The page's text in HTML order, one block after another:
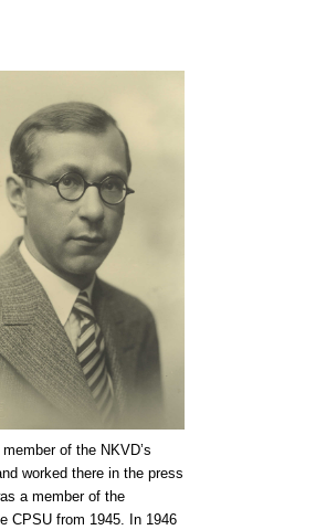
of the NKVD’s
worked there in the press
a member of the
CPSU from 1945. In 1946